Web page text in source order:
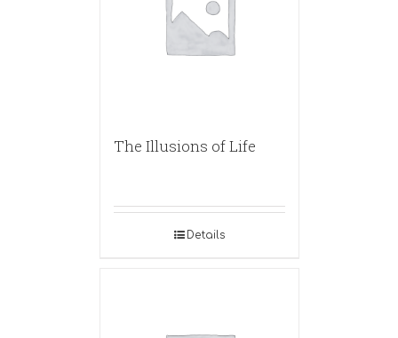
The Illusions of Life
Details